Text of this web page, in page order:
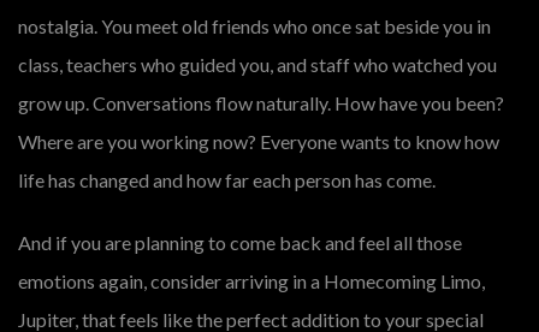
nostalgia. You meet old friends who once sat beside you in
class, teachers who guided you, and staff who watched you
grow up. Conversations flow naturally. How have you been?
Where are you working now? Everyone wants to know how
life has changed and how far each person has come.
And if you are planning to come back and feel all those
emotions again, consider arriving in a Homecoming Limo,
Jupiter, that feels like the perfect addition to your special